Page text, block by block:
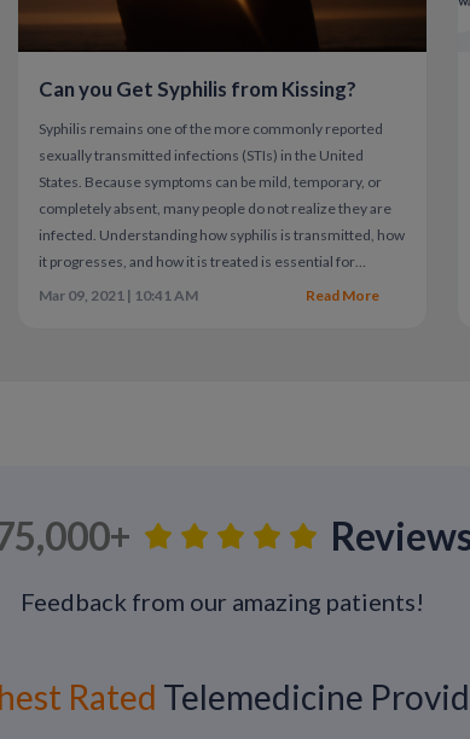
Current Standard Treatment for
There is no cure for herpes, but
standard of care.
Common antiviral medications include:
Lower the risk of transmission to
frequent or if reducing transmission risk
Living Well With Herpes
Can you Get Syphilis from Kissing?
Syphilis remains one of the more commonly reported
sexually transmitted infections (STIs) in the United
States. Because symptoms can be mild, temporary, or
completely absent, many people do not realize they are
infected. Understanding how syphilis is transmitted, how
it progresses, and how it is treated is essential for
protecting both individual and public health.
Mar 09, 2021 | 10:41 AM Read More
Feedback from our amazing patients!
Rated Telemedicine